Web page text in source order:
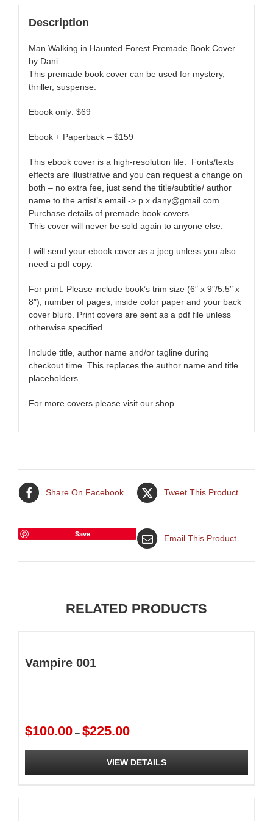
Description
Man Walking in Haunted Forest Premade Book Cover
by Dani
This premade book cover can be used for mystery,
thriller, suspense.
Ebook only: $69
Ebook + Paperback – $159
This ebook cover is a high-resolution file. Fonts/texts
effects are illustrative and you can request a change on
both – no extra fee, just send the title/subtitle/ author
name to the artist’s email -> p.x.dany@gmail.com.
Purchase details of premade book covers.
This cover will never be sold again to anyone else.
I will send your ebook cover as a jpeg unless you also
need a pdf copy.
For print: Please include book’s trim size (6″ x 9″/5.5″ x
8″), number of pages, inside color paper and your back
cover blurb. Print covers are sent as a pdf file unless
otherwise specified.
Include title, author name and/or tagline during
checkout time. This replaces the author name and title
placeholders.
For more covers please visit our shop.
Share On Facebook Tweet This Product
Save Email This Product
RELATED PRODUCTS
Vampire 001
$100.00 – $225.00
$100.00
through
$225.00
VIEW DETAILS